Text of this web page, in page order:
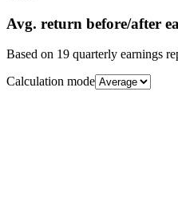
Avg. return before/after
Based on 19 quarterly earnings
Calculation mode